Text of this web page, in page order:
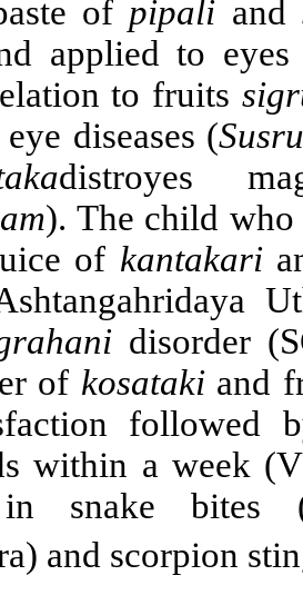
of pipali and
applied to
to fruits
diseases (
distroyes
). The child
of kantakari
disorder
of kosatakiand
followed
within a week
snake bites
and scorpion